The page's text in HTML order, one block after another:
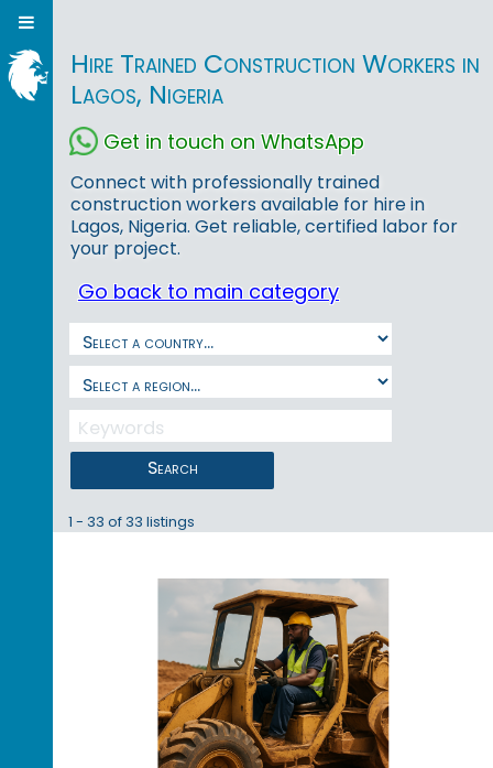
Hire Trained Construction Workers in
Lagos, Nigeria
Get in touch on WhatsApp
Connect with professionally trained
construction workers available for hire in
Lagos, Nigeria. Get reliable, certified labor for
your project.
Go back to main category
Search
1 - 33 of 33 listings